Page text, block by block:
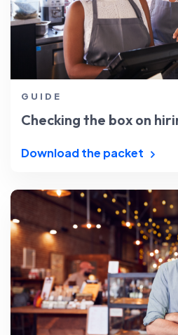
GUIDE
Checking the box on
Download the packet